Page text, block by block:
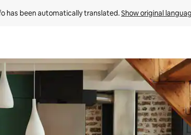
has been automatically translated. Show original